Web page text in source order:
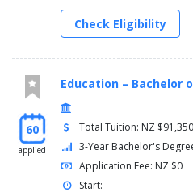
Check Eligibility
60
applied
Education – Bachelor
Total Tuition: NZ $91,350
3-Year Bachelor's
Application Fee: NZ $0
Start: